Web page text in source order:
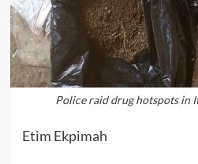
Police raid drug hotspots in
Etim Ekpimah